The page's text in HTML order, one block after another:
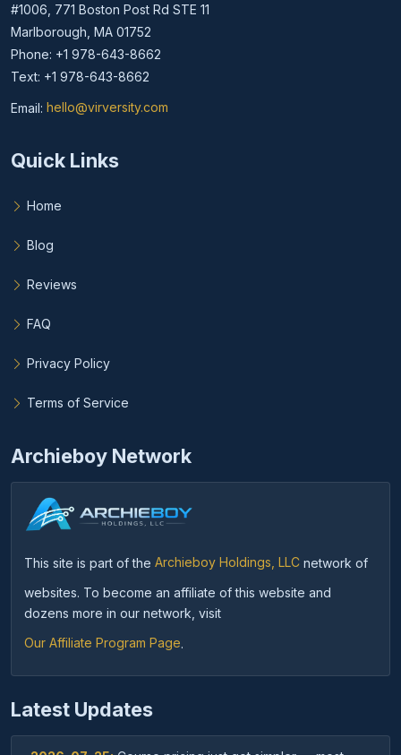
#1006, 771 Boston Post Rd STE 11
Marlborough, MA 01752
Phone: +1 978-643-8662
Text: +1 978-643-8662
Email: hello@virversity.com
Email hello at virversity.com
Quick Links
Home
Blog
Reviews
FAQ
Privacy Policy
Terms of Service
Archieboy Network
This site is part of the Archieboy Holdings, LLC network of
websites. To become an affiliate of this website and
dozens more in our network, visit
Our Affiliate Program Page.
Latest Updates